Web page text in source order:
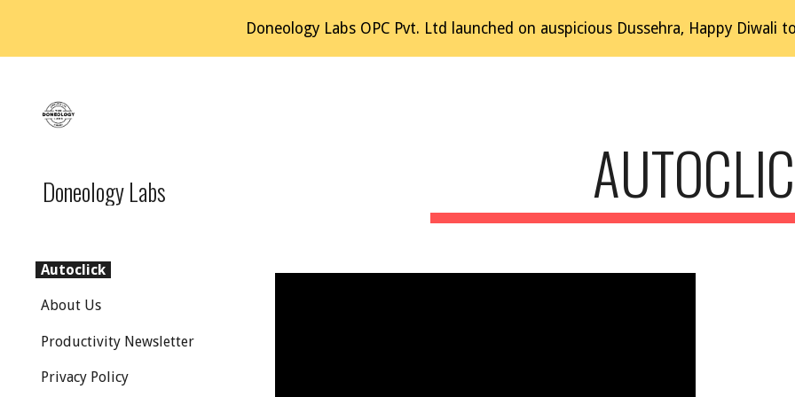
Skip to main content Skip to
Doneology Labs OPC Pvt. Ltd launched on auspicious Dussehra, Happy Diwali
Doneology Labs
Autoclick
About Us
Productivity Newsletter
Privacy Policy